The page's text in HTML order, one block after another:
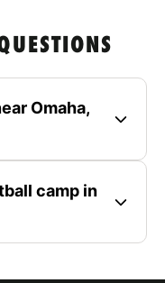
Omaha,
camp in